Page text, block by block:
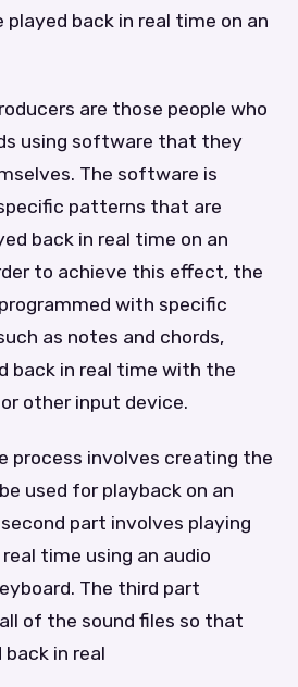
back in real time on an
are those people who
using software that they
The software is
patterns that are
back in real time on an
to achieve this effect, the
with specific
as notes and chords,
back in real time with the
other input device.
process involves creating the
used for playback on an
part involves playing
time using an audio
The third part
of the sound files so that
in real